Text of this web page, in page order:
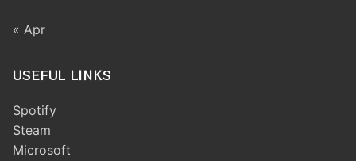
« Apr
USEFUL LINKS
Spotify
Steam
Microsoft